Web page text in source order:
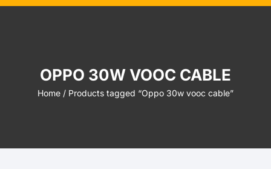
OPPO 30W VOOC CABLE
Home/ Products tagged “Oppo 30w vooc cable”